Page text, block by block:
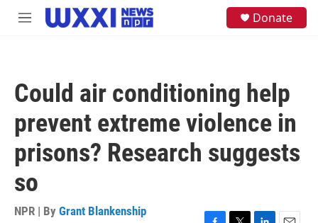
Skip to main content
M
Donate
Could air conditioning help
prevent extreme violence in
prisons? Research suggests
so
NPR | By Grant Blankenship